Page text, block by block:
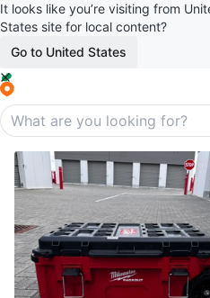
It looks like you’re visiting from
States site for local content?
Go to United States